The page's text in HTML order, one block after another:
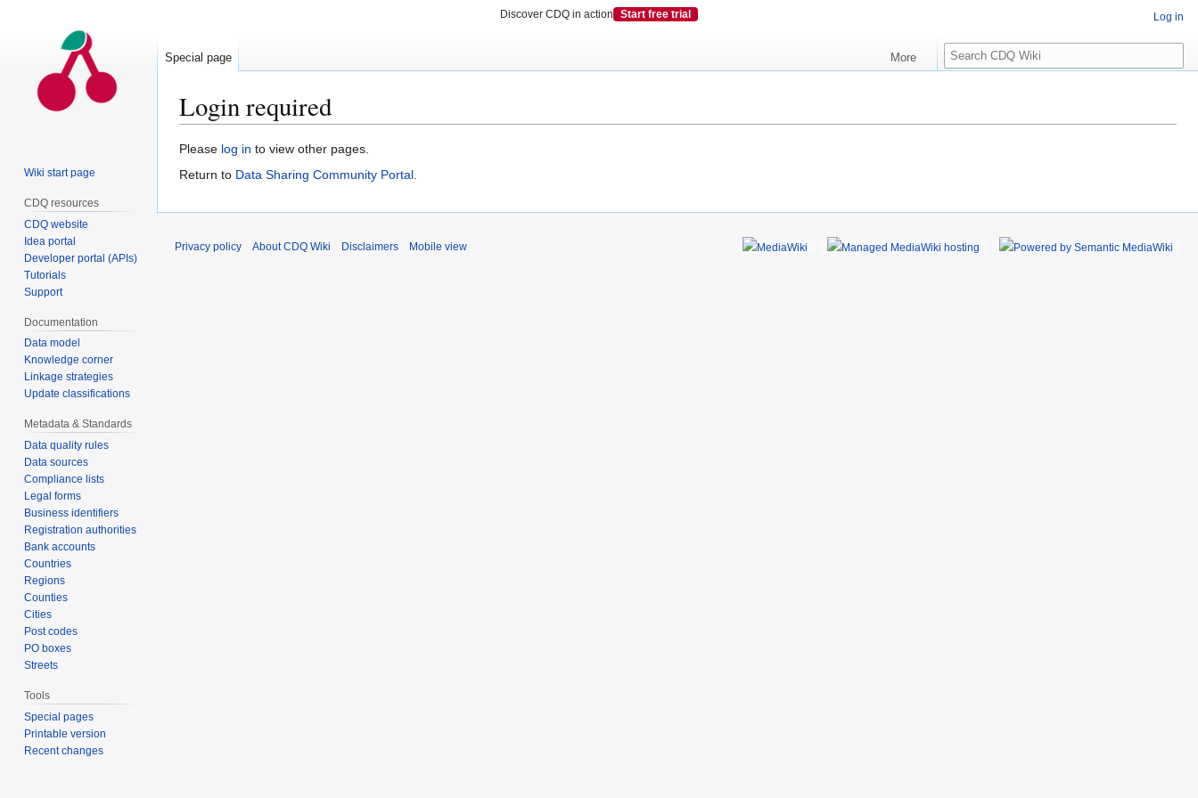
Login required
Jump
to
Jump
to
Please log in to view other pages.
Return to Data Sharing Community Portal.
Log in
Special page More
S
e
c
Wiki start page
CDQ resources
CDQ website
Idea portal
Developer portal (APIs)
Tutorials
Support
Documentation
Data model
Knowledge corner
Linkage strategies
Update classifications
Metadata & Standards
Data quality rules
Data sources
Compliance lists
Legal forms
Business identifiers
Registration authorities
Bank accounts
Countries
Regions
Counties
Cities
Post codes
PO boxes
Streets
Tools
Special pages
Printable version
Recent changes
Privacy policy About CDQ Wiki Disclaimers Mobile view
Discover CDQ in action Start free trial